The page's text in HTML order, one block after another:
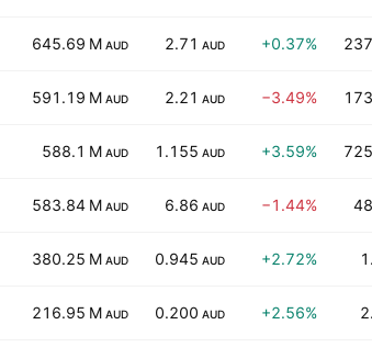
645.69 M AUD 2.71 AUD +0.37%
591.19 M AUD 2.21 AUD −3.49%
588.1 M AUD 1.155 AUD +3.59%
583.84 M AUD 6.86 AUD −1.44%
380.25 M AUD 0.945 AUD +2.72%
216.95 M AUD 0.200 AUD +2.56%